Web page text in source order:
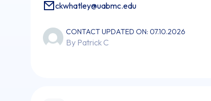
ckwhatley@uabmc.edu
CONTACT UPDATED ON: 07.10.2026
By Patrick C